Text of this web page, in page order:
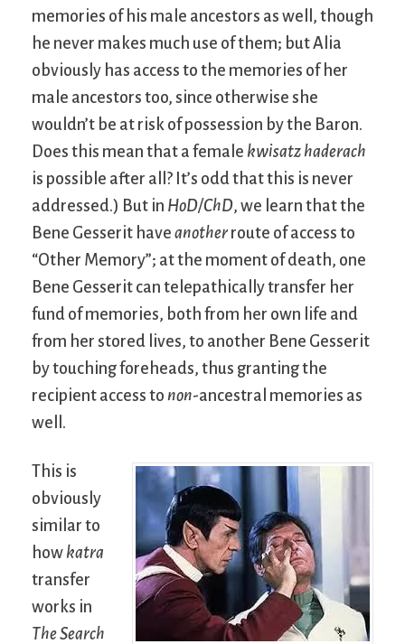
memories of his male ancestors as well, though
he never makes much use of them; but Alia
obviously has access to the memories of her
male ancestors too, since otherwise she
wouldn’t be at risk of possession by the Baron.
Does this mean that a female kwisatz haderach
is possible after all? It’s odd that this is never
addressed.) But in HoD/ChD, we learn that the
Bene Gesserit have another route of access to
“Other Memory”; at the moment of death, one
Bene Gesserit can telepathically transfer her
fund of memories, both from her own life and
from her stored lives, to another Bene Gesserit
by touching foreheads, thus granting the
recipient access to non-ancestral memories as
well.
This is
obviously
similar to
how katra
transfer
works in
The Search